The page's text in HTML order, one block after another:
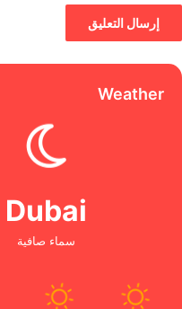
Weather
Dubai
سماء صافية